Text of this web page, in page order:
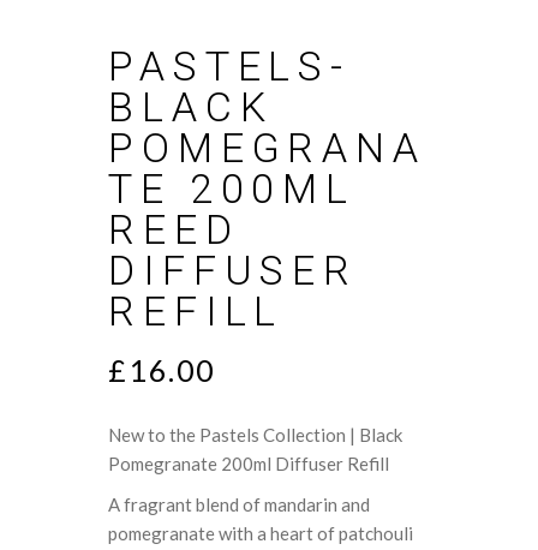
PASTELS-
BLACK
POMEGRANA
TE 200ML
REED
DIFFUSER
REFILL
£ 16.00
New to the Pastels Collection | Black
Pomegranate 200ml Diffuser Refill
A fragrant blend of mandarin and
pomegranate with a heart of patchouli